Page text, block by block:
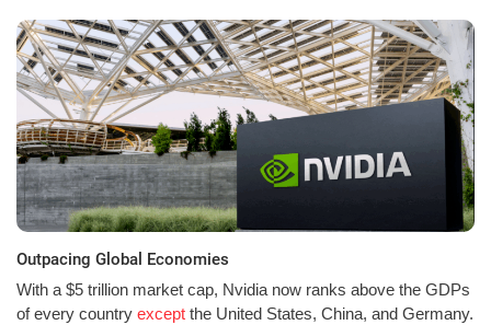
Outpacing Global Economies
With a $5 trillion market cap, Nvidia now ranks above the GDPs
of every country except the United States, China, and Germany.